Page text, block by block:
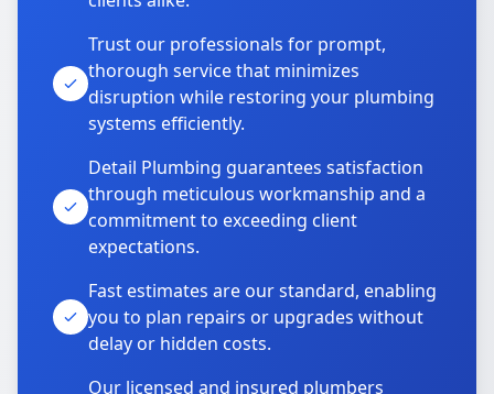
Trust our professionals for prompt,
thorough service that minimizes
disruption while restoring your plumbing
systems efficiently.
Detail Plumbing guarantees satisfaction
through meticulous workmanship and a
commitment to exceeding client
expectations.
Fast estimates are our standard, enabling
you to plan repairs or upgrades without
delay or hidden costs.
Our licensed and insured plumbers